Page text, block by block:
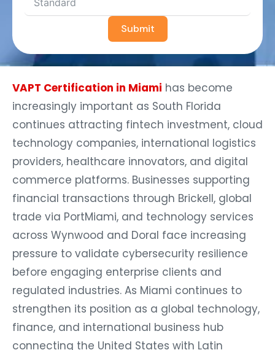
Submit
VAPT Certification in Miami has become
increasingly important as South Florida
continues attracting fintech investment, cloud
technology companies, international logistics
providers, healthcare innovators, and digital
commerce platforms. Businesses supporting
financial transactions through Brickell, global
trade via PortMiami, and technology services
across Wynwood and Doral face increasing
pressure to validate cybersecurity resilience
before engaging enterprise clients and
regulated industries. As Miami continues to
strengthen its position as a global technology,
finance, and international business hub
connecting the United States with Latin